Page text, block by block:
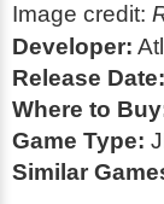
Image credit:
Developer:
Release Date:
Where to
Game Type:
Similar